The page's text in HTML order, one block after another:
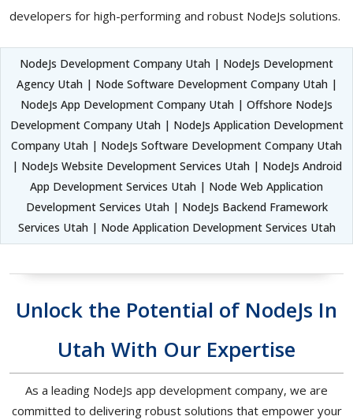
developers for high-performing and robust NodeJs solutions.
NodeJs Development Company Utah | NodeJs Development
Agency Utah | Node Software Development Company Utah |
NodeJs App Development Company Utah | Offshore NodeJs
Development Company Utah | NodeJs Application Development
Company Utah | NodeJs Software Development Company Utah
| NodeJs Website Development Services Utah | NodeJs Android
App Development Services Utah | Node Web Application
Development Services Utah | NodeJs Backend Framework
Services Utah | Node Application Development Services Utah
Unlock the Potential of NodeJs In
Utah With Our Expertise
As a leading NodeJs app development company, we are
committed to delivering robust solutions that empower your